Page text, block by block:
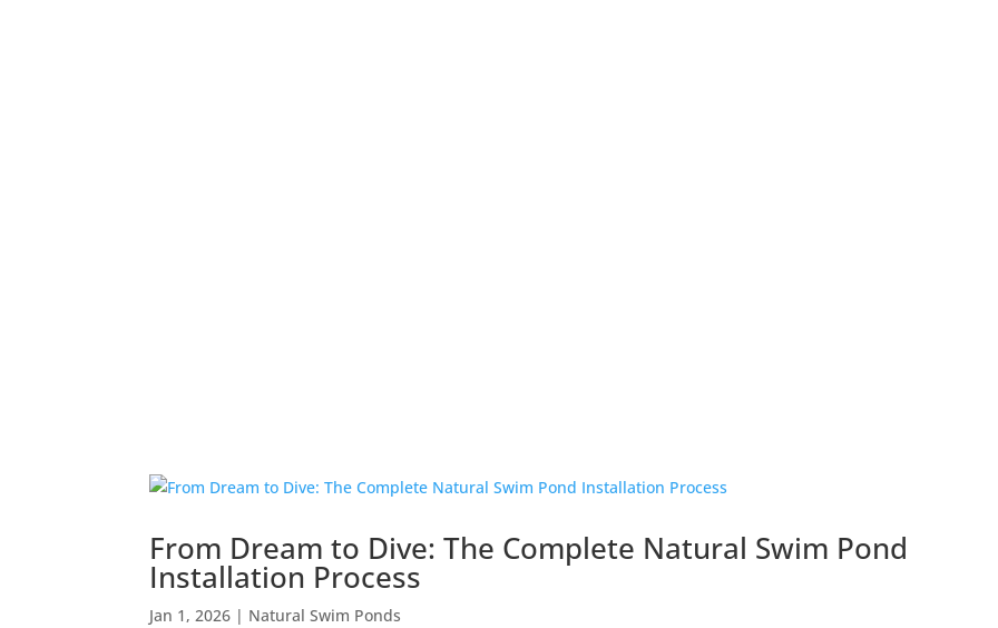
From Dream to Dive: The Complete Natural Swim Pond
Installation Process
Jan 1, 2026 | Natural Swim Ponds